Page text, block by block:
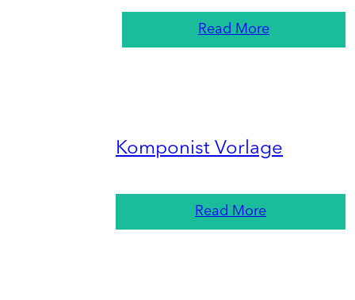
Read More
Komponist Vorlage
Read More